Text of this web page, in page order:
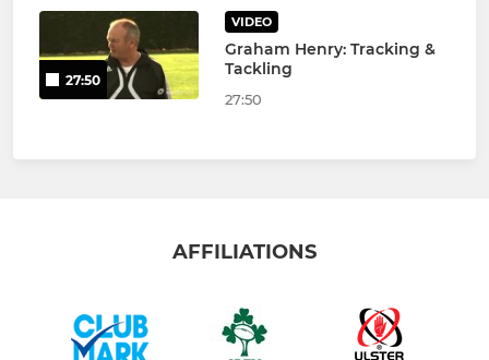
27:50
VIDEO
Graham Henry: Tracking &
Tackling
27:50
AFFILIATIONS